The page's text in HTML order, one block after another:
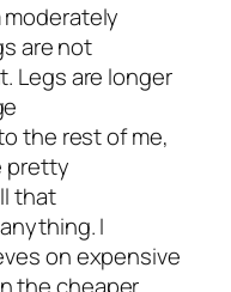
are not
Legs are longer
the rest of me,
pretty
that
I
on expensive